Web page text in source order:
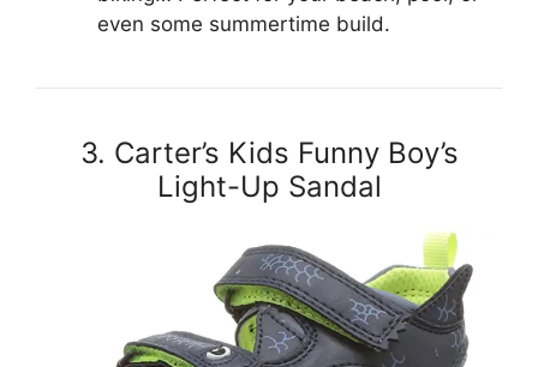
even some summertime build.
3. Carter’s Kids Funny Boy’s
Light-Up Sandal